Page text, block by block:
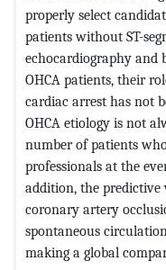
properly select
patients without ST-
echocardiography and
OHCA patients, their
cardiac arrest has not
OHCA etiology is not
number of patients
professionals at the
addition, the predictive
coronary artery
spontaneous
making a global